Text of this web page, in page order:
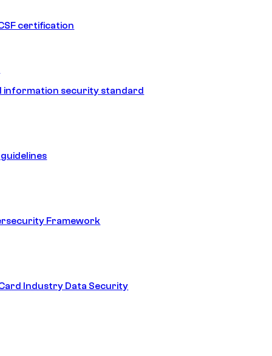
certification
information security standard
guidelines
Framework
Industry Data Security